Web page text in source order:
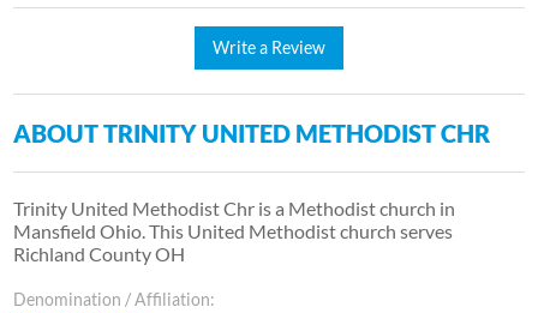
Write a Review
ABOUT TRINITY UNITED METHODIST CHR
Trinity United Methodist Chr is a Methodist church in
Mansfield Ohio. This United Methodist church serves
Richland County OH
Denomination / Affiliation: